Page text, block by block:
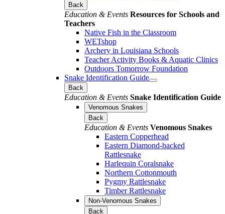
Back
Education & Events Resources for Schools and
Teachers
Native Fish in the Classroom
WETshop
Archery in Louisiana Schools
Teacher Activity Books & Aquatic Clinics
Outdoors Tomorrow Foundation
Snake Identification Guide
Back
Education & Events Snake Identification Guide
Venomous Snakes
Back
Education & Events Venomous Snakes
Eastern Copperhead
Eastern Diamond-backed
Rattlesnake
Harlequin Coralsnake
Northern Cottonmouth
Pygmy Rattlesnake
Timber Rattlesnake
Non-Venomous Snakes
Back